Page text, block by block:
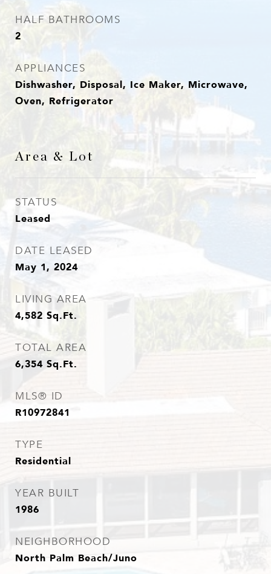
HALF BATHROOMS
2
APPLIANCES
Dishwasher, Disposal, Ice Maker, Microwave,
Oven, Refrigerator
Area & Lot
STATUS
Leased
DATE LEASED
May 1, 2024
LIVING AREA
4,582 Sq.Ft.
TOTAL AREA
6,354 Sq.Ft.
MLS® ID
R10972841
TYPE
Residential
YEAR BUILT
1986
NEIGHBORHOOD
North Palm Beach/Juno